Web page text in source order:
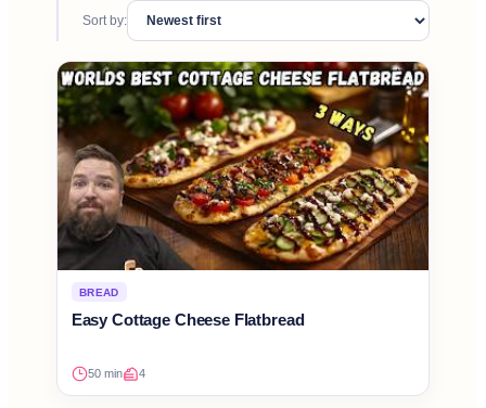
Sort by:
BREAD
Easy Cottage Cheese Flatbread
50 min 4